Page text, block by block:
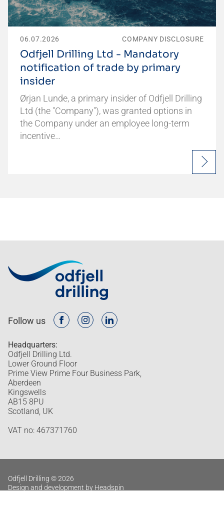
06.07.2026 COMPANY DISCLOSURE
Odfjell Drilling Ltd - Mandatory
notification of trade by primary
insider
Ørjan Lunde, a primary insider of Odfjell Drilling
Ltd (the "Company"), was granted options in
the Company under an employee long-term
incentive…
Follow us
Headquarters:
Odfjell Drilling Ltd.
Lower Ground Floor
Prime View Prime Four Business Park,
Aberdeen
Kingswells
AB15 8PU
Scotland, UK
VAT no: 467371760
Odfjell Drilling © 2026
Design and development by Headspin